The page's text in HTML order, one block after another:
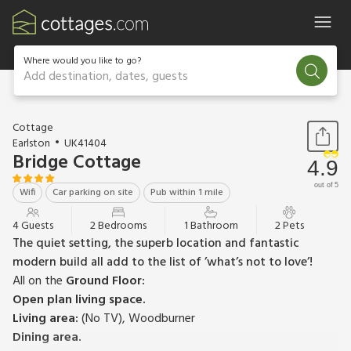
Where would you like to go?
Add destination, dates, guests
1 / 15
Cottage
Earlston
UK41404
Bridge Cottage
Wifi Car parking on site Pub within 1 mile
4.9
out of 5
4 Guests 2 Bedrooms 1 Bathroom 2 Pets
The quiet setting, the superb location and fantastic
modern build all add to the list of ’what’s not to love’!
All on the Ground Floor:
Open plan living space.
Living area:(No TV), Woodburner
Dining area.